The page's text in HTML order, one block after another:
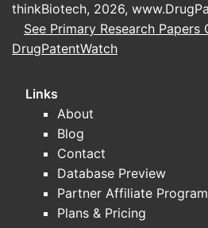
thinkBiotech, 2026,
See Primary Research Papers
DrugPatentWatch
Links
About
Blog
Contact
Database Preview
Partner Affiliate Program
Plans & Pricing